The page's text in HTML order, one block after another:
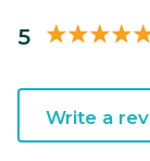
5
Write a